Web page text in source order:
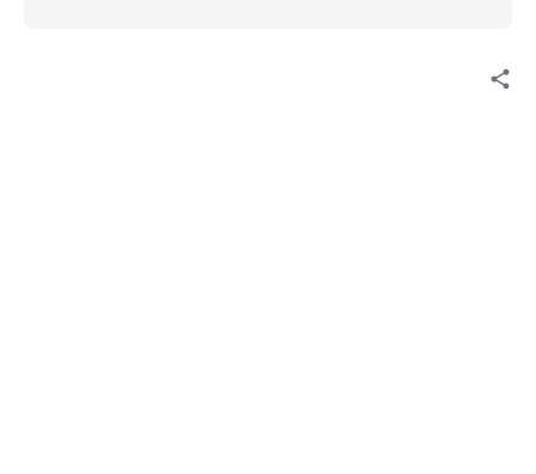
share